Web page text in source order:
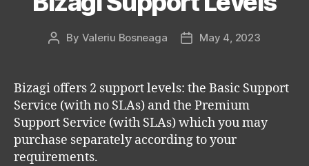
Post
By Valeriu Bosneaga
PostMay 4, 2023
Bizagi offers 2 support levels: the Basic Support
Service (with no SLAs) and the Premium
Support Service (with SLAs) which you may
purchase separately according to your
requirements.